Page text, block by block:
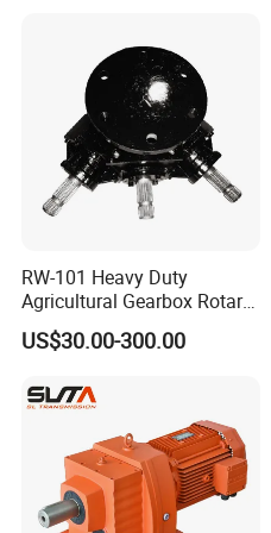
RW-101 Heavy Duty
Agricultural Gearbox Rotary
Cutter
US$30.00-300.00